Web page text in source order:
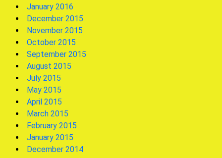
January 2016
December 2015
November 2015
October 2015
September 2015
August 2015
July 2015
May 2015
April 2015
March 2015
February 2015
January 2015
December 2014